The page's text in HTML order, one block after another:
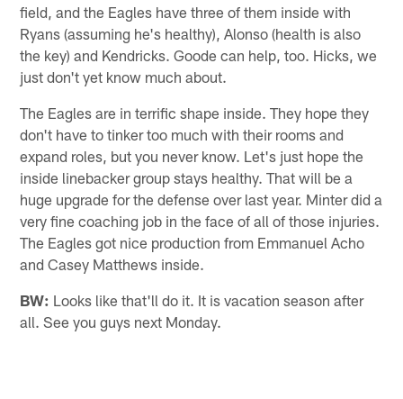
field, and the Eagles have three of them inside with
Ryans (assuming he's healthy), Alonso (health is also
the key) and Kendricks. Goode can help, too. Hicks, we
just don't yet know much about.
The Eagles are in terrific shape inside. They hope they
don't have to tinker too much with their rooms and
expand roles, but you never know. Let's just hope the
inside linebacker group stays healthy. That will be a
huge upgrade for the defense over last year. Minter did a
very fine coaching job in the face of all of those injuries.
The Eagles got nice production from Emmanuel Acho
and Casey Matthews inside.
BW: Looks like that'll do it. It is vacation season after
all. See you guys next Monday.